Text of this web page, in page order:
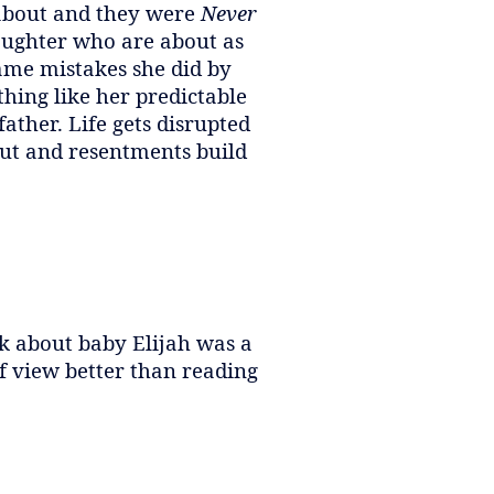
and they wereNever
who are about as
mistakes she did by
like her predictable
Life gets disrupted
and resentments build
about baby Elijah was a
view better than reading